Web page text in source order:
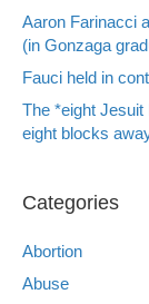
Aaron Farinacci
(in Gonzaga
Fauci held in
The *eight Jesuit
eight blocks
Categories
Abortion
Abuse